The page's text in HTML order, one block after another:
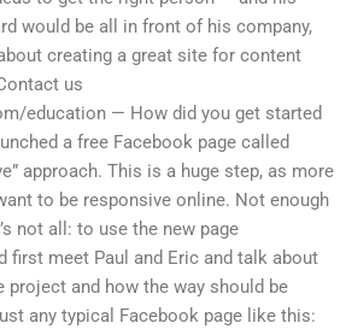
would be all in front of his company,
creating a great site for content
us
education — How did you get started
a free Facebook page called
approach. This is a huge step, as more
to be responsive online. Not enough
not all: to use the new page
first meet Paul and Eric and talk about
project and how the way should be
any typical Facebook page like this: